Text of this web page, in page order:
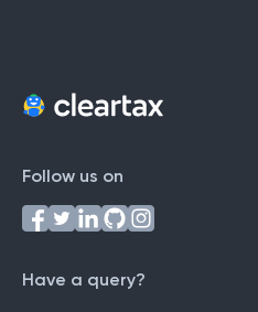
Follow us on
Have a query?